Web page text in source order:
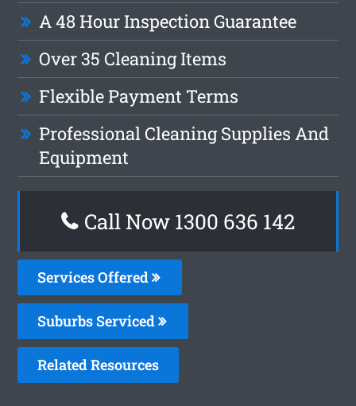
A 48 Hour Inspection Guarantee
Over 35 Cleaning Items
Flexible Payment Terms
Professional Cleaning Supplies And
Equipment
Call Now 1300 636 142
Services Offered
Suburbs Serviced
Related Resources